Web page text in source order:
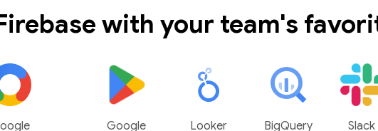
with your team's
Google
Looker
BigQuery Slack